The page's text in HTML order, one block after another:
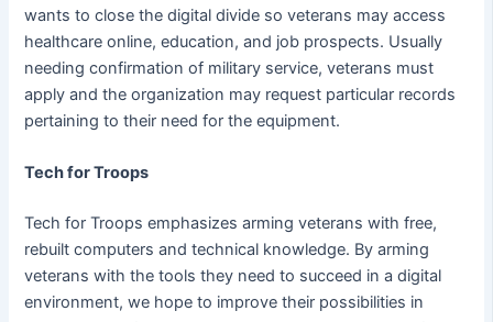
wants to close the digital divide so veterans may access
healthcare online, education, and job prospects. Usually
needing confirmation of military service, veterans must
apply and the organization may request particular records
pertaining to their need for the equipment.
Tech for Troops
Tech for Troops emphasizes arming veterans with free,
rebuilt computers and technical knowledge. By arming
veterans with the tools they need to succeed in a digital
environment, we hope to improve their possibilities in